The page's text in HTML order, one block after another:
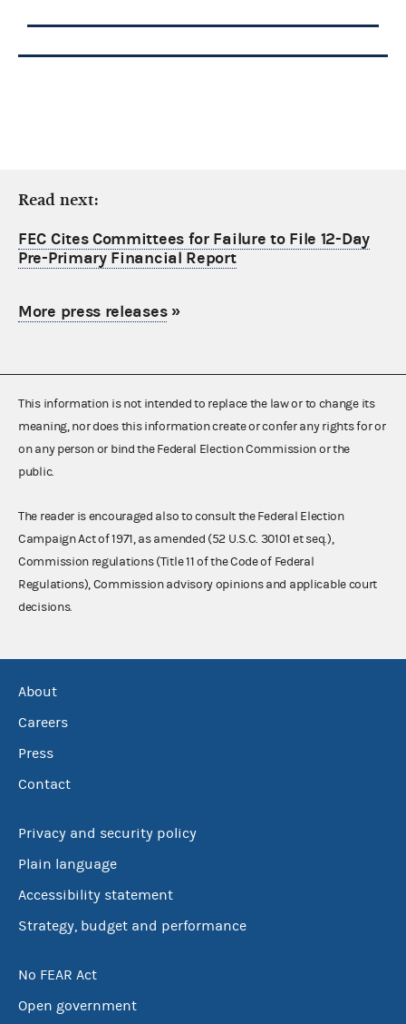
Read next:
FEC Cites Committees for Failure to File 12-Day
Pre-Primary Financial Report
More press releases»
This information is not intended to replace the law or to change its
meaning, nor does this information create or confer any rights for or
on any person or bind the Federal Election Commission or the
public.
The reader is encouraged also to consult the Federal Election
Campaign Act of 1971, as amended (52 U.S.C. 30101 et seq.),
Commission regulations (Title 11 of the Code of Federal
Regulations), Commission advisory opinions and applicable court
decisions.
About
Careers
Press
Contact
Privacy and security policy
Plain language
Accessibility statement
Strategy, budget and performance
No FEAR Act
Open government